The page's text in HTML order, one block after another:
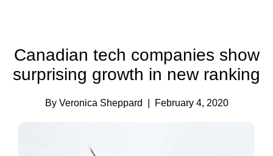
Canadian tech companies show
surprising growth in new ranking
By Veronica Sheppard | February 4, 2020